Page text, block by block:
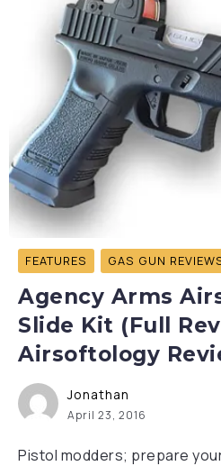
FEATURES GAS GUN
Agency Arms
Slide Kit (Full
Airsoftology
Jonathan
April 23, 2016
Pistol modders; prepare